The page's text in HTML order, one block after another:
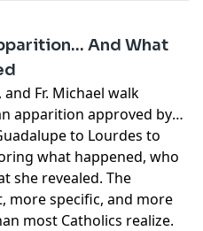
Gaza
Prayer
Visit
And What
Fr. Michael walk
apparition approved by
to Lourdes to
what happened, who
she revealed. The
more specific, and more
most Catholics realize.